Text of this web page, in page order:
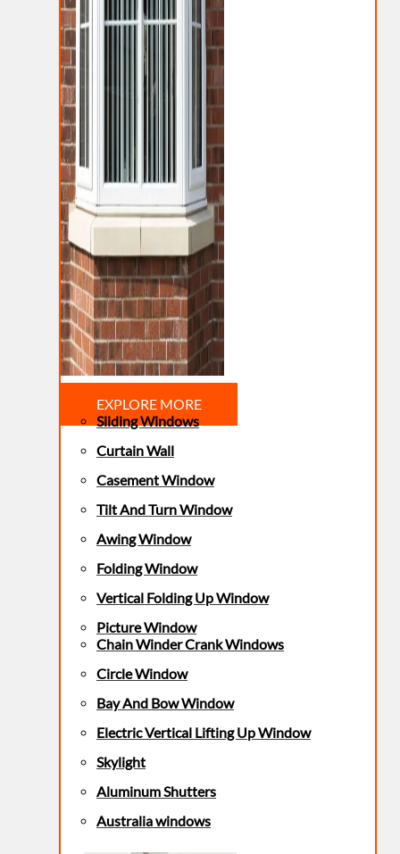
EXPLORE MORE
Sliding Windows
Curtain Wall
Casement Window
Tilt And Turn Window
Awing Window
Folding Window
Vertical Folding Up Window
Picture Window
Chain Winder Crank Windows
Circle Window
Bay And Bow Window
Electric Vertical Lifting Up Window
Skylight
Aluminum Shutters
Australia windows